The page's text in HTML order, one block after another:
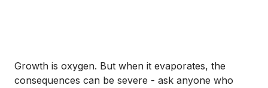
Growth is oxygen. But when it evaporates, the
consequences can be severe - ask anyone who